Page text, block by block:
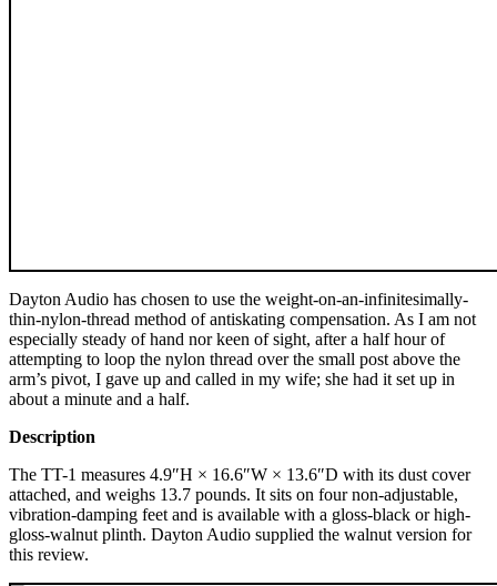
Dayton Audio has chosen to use the weight-on-an-infinitesimally-
thin-nylon-thread method of antiskating compensation. As I am not
especially steady of hand nor keen of sight, after a half hour of
attempting to loop the nylon thread over the small post above the
arm’s pivot, I gave up and called in my wife; she had it set up in
about a minute and a half.
Description
The TT-1 measures 4.9″H × 16.6″W × 13.6″D with its dust cover
attached, and weighs 13.7 pounds. It sits on four non-adjustable,
vibration-damping feet and is available with a gloss-black or high-
gloss-walnut plinth. Dayton Audio supplied the walnut version for
this review.